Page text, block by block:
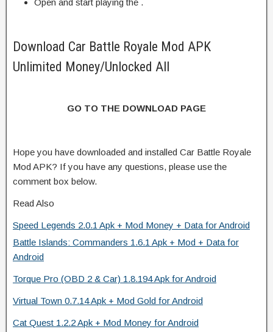
Open and start playing the .
Download Car Battle Royale Mod APK
Unlimited Money/Unlocked All
GO TO THE DOWNLOAD PAGE
Hope you have downloaded and installed Car Battle Royale
Mod APK? If you have any questions, please use the
comment box below.
Read Also
Speed Legends 2.0.1 Apk + Mod Money + Data for Android
Battle Islands: Commanders 1.6.1 Apk + Mod + Data for
Android
Torque Pro (OBD 2 & Car) 1.8.194 Apk for Android
Virtual Town 0.7.14 Apk + Mod Gold for Android
Cat Quest 1.2.2 Apk + Mod Money for Android